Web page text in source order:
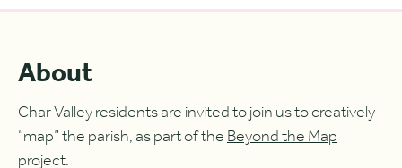
About
Char Valley residents are invited to join us to creatively
“map” the parish, as part of theBeyond the Map
project.